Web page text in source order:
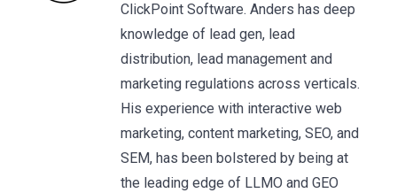
ClickPoint Software. Anders has deep
knowledge of lead gen, lead
distribution, lead management and
marketing regulations across verticals.
His experience with interactive web
marketing, content marketing, SEO, and
SEM, has been bolstered by being at
the leading edge of LLMO and GEO